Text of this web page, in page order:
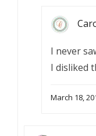
I never
I disliked
March 18,